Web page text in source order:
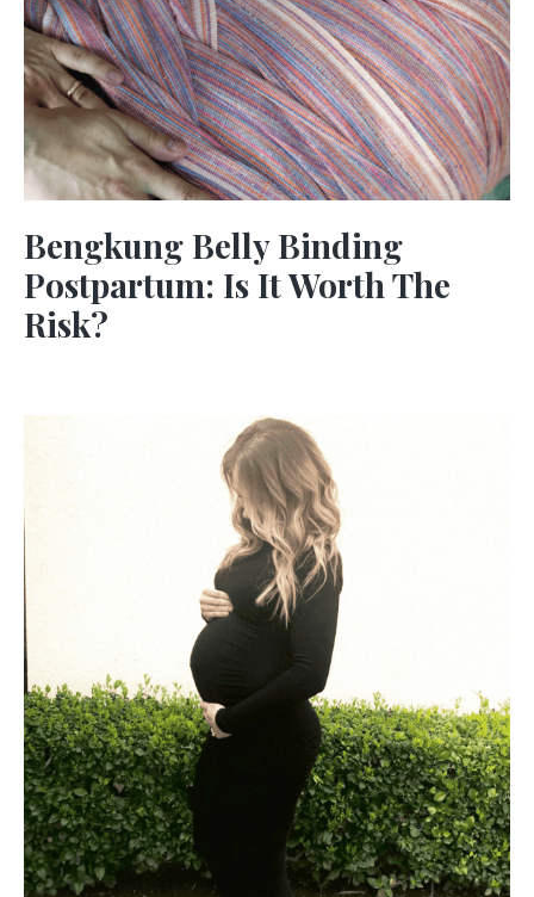
Bengkung Belly Binding
Postpartum: Is It Worth The
Risk?